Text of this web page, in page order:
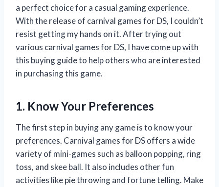
a perfect choice for a casual gaming experience.
With the release of carnival games for DS, I couldn’t
resist getting my hands on it. After trying out
various carnival games for DS, I have come up with
this buying guide to help others who are interested
in purchasing this game.
1. Know Your Preferences
The first step in buying any game is to know your
preferences. Carnival games for DS offers a wide
variety of mini-games such as balloon popping, ring
toss, and skee ball. It also includes other fun
activities like pie throwing and fortune telling. Make